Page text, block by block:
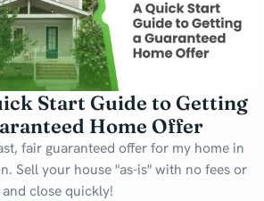
Start Guide to Getting
Home Offer
fair guaranteed offer for my home in
Sell your house "as-is" with no fees or
close quickly!